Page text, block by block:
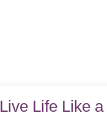
Live Life Like